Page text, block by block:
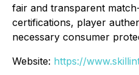
fair and transparent
certifications, player
necessary consumer
Website: https://